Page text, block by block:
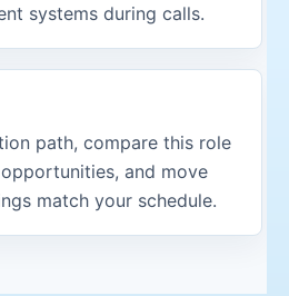
systems during calls.
path, compare this role
and move
match your schedule.